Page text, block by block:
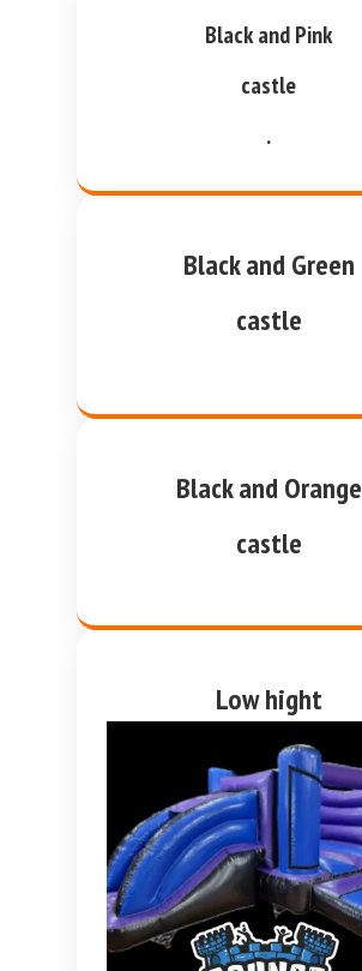
Black and Pink
castle
.
Black and Green
castle
Black and Orange
castle
Low hight
purple and blue